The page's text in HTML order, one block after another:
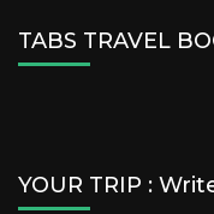
TABS TRAVEL
YOUR TRIP :